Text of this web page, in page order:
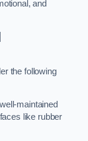
and
the following
maintained
like rubber